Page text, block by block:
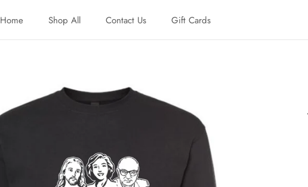
Home
Shop All
Contact Us
Gift Cards